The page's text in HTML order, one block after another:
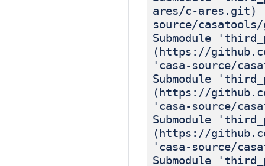
ares/c-ares.git)
source/
Submodule
(https://
'casa-source/
Submodule
(https://
'casa-source/
Submodule
(https://
'casa-source/
Submodule